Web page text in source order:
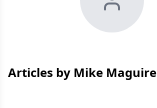
Articles by Mike Maguire